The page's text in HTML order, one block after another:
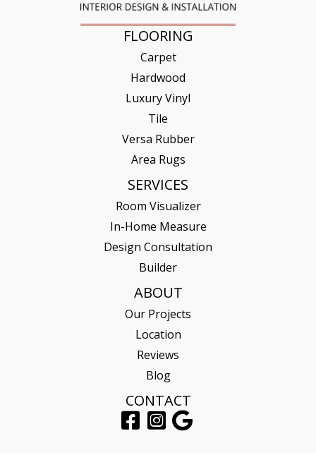
FLOORING
Carpet
Hardwood
Luxury Vinyl
Tile
Versa Rubber
Area Rugs
SERVICES
Room Visualizer
In-Home Measure
Design Consultation
Builder
ABOUT
Our Projects
Location
Reviews
Blog
CONTACT